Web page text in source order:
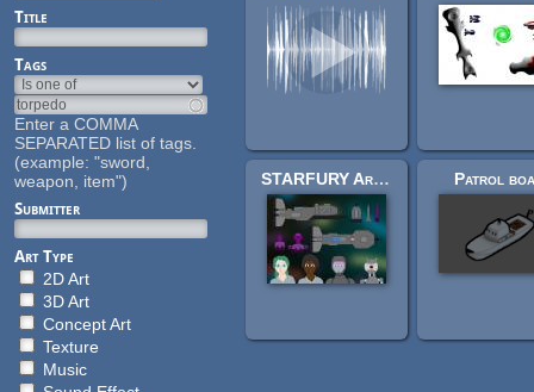
Title
Tags
Enter a COMMA
SEPARATED list of tags.
(example: "sword,
weapon, item")
Submitter
Art Type
2D Art
3D Art
Concept Art
Texture
Music
STARFURY Art Pack Patrol